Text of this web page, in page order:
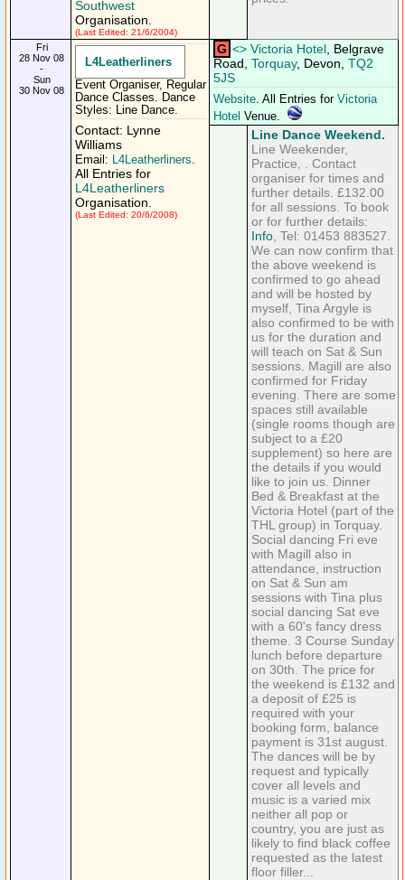
Southwest
Organisation.
(Last Edited: 21/6/2004)
Fri
28 Nov 08
-
Sun
30 Nov 08
L4Leatherliners
Event Organiser, Regular
Dance Classes. Dance
Styles: Line Dance.
Contact: Lynne
Williams
Email: L4Leatherliners.
All Entries for
L4Leatherliners
Organisation.
(Last Edited: 20/6/2008)
G <> Victoria Hotel , Belgrave
Road, Torquay, Devon, TQ2
5JS
Website. All Entries for Victoria
Hotel Venue.
Line Dance Weekend.
Line Weekender,
Practice, . Contact
organiser for times and
further details. £132.00
for all sessions. To book
or for further details:
Info , Tel: 01453 883527.
We can now confirm that
the above weekend is
confirmed to go ahead
and will be hosted by
myself, Tina Argyle is
also confirmed to be with
us for the duration and
will teach on Sat & Sun
sessions. Magill are also
confirmed for Friday
evening. There are some
spaces still available
(single rooms though are
subject to a £20
supplement) so here are
the details if you would
like to join us. Dinner
Bed & Breakfast at the
Victoria Hotel (part of the
THL group) in Torquay.
Social dancing Fri eve
with Magill also in
attendance, instruction
on Sat & Sun am
sessions with Tina plus
social dancing Sat eve
with a 60's fancy dress
theme. 3 Course Sunday
lunch before departure
on 30th. The price for
the weekend is £132 and
a deposit of £25 is
required with your
booking form, balance
payment is 31st august.
The dances will be by
request and typically
cover all levels and
music is a varied mix
neither all pop or
country, you are just as
likely to find black coffee
requested as the latest
floor filler...